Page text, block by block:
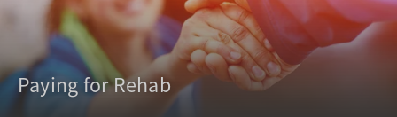
Paying for Rehab